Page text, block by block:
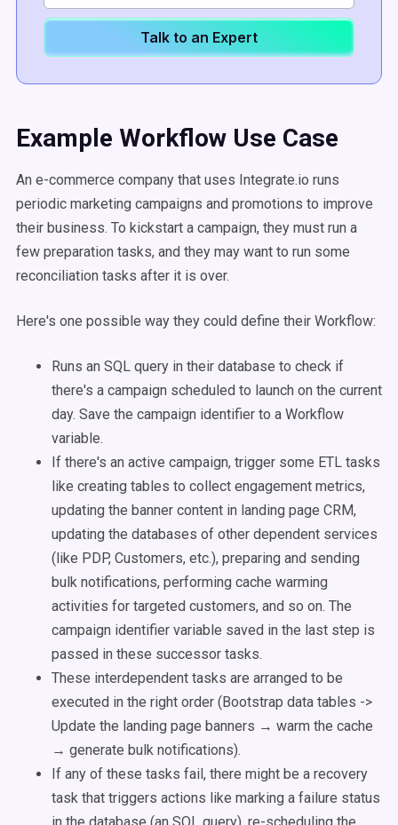
Talk to an Expert
Example Workflow Use Case
An e-commerce company that uses Integrate.io runs
periodic marketing campaigns and promotions to improve
their business. To kickstart a campaign, they must run a
few preparation tasks, and they may want to run some
reconciliation tasks after it is over.
Here's one possible way they could define their Workflow:
Runs an SQL query in their database to check if
there's a campaign scheduled to launch on the current
day. Save the campaign identifier to a Workflow
variable.
If there's an active campaign, trigger some ETL tasks
like creating tables to collect engagement metrics,
updating the banner content in landing page CRM,
updating the databases of other dependent services
(like PDP, Customers, etc.), preparing and sending
bulk notifications, performing cache warming
activities for targeted customers, and so on. The
campaign identifier variable saved in the last step is
passed in these successor tasks.
These interdependent tasks are arranged to be
executed in the right order (Bootstrap data tables ->
Update the landing page banners → warm the cache
→ generate bulk notifications).
If any of these tasks fail, there might be a recovery
task that triggers actions like marking a failure status